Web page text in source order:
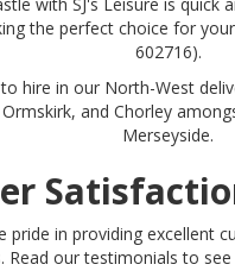
the perfect choice for
602716).
hire in our North-West
and Chorley
Merseyside.
in providing excellent
Read our testimonials to